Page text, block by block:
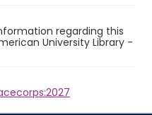
regarding this
University Library -